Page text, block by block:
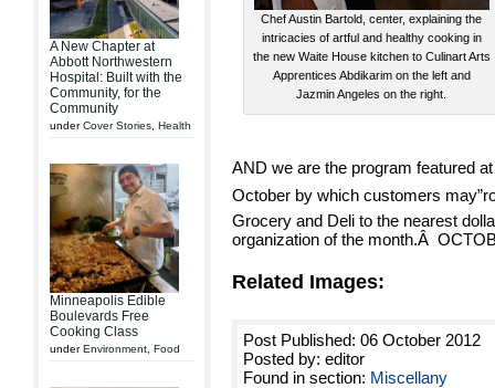
A New Chapter at
Abbott Northwestern
Hospital: Built with the
Community, for the
Community
underCover Stories Health
Minneapolis Edible
Boulevards Free
Cooking Class
underEnvironment Food
Chef Austin Bartold, center, explaining the
intricacies of artful and healthy cooking in
the new Waite House kitchen to Culinart Arts
Apprentices Abdikarim on the left and
Jazmin Angeles on the right.
AND we are the program featured at
October by which customers
Grocery and Deli to the nearest
organization of the month.Â
Related Images:
Post Published: 06 October 2012
Posted by: editor
Found in section: Miscellany